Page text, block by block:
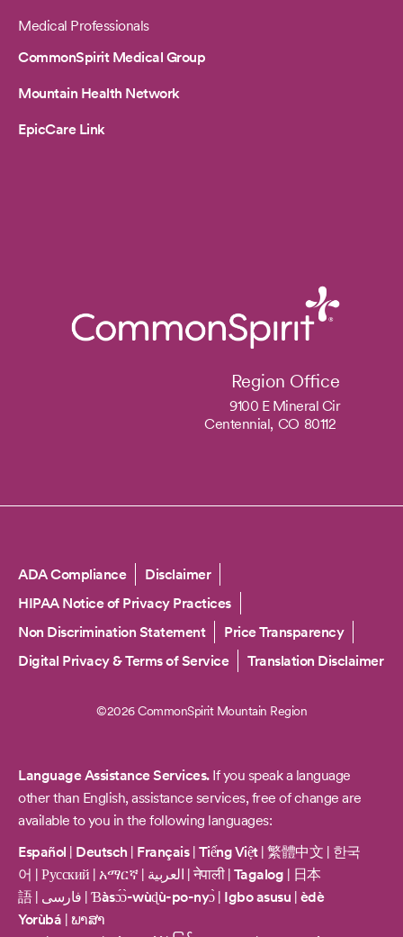
Medical Professionals
CommonSpirit Medical Group
Mountain Health Network
EpicCare Link
Region Office
9100 E Mineral Cir
Centennial, CO 80112
Copyright
ADA Compliance
Disclaimer
HIPAA Notice of Privacy Practices
Non Discrimination Statement
Price Transparency
Digital Privacy & Terms of Service
Translation Disclaimer
©2026 CommonSpirit Mountain Region
Language Assistance Services.If you speak a language
other than English, assistance services, free of change are
available to you in the following languages:
Español | Deutsch | Français| Tiếng Việt| 繁體中文 | 한국
어 | Русский | አማርኛ| العربية |नेपाली| Tagalog | 日本
語 | | Ɓàsɔ́ɔ̀-wùɖù-po-nyɔ̀| Igbo asusu | èdè
Yorùbá | ພາສາ